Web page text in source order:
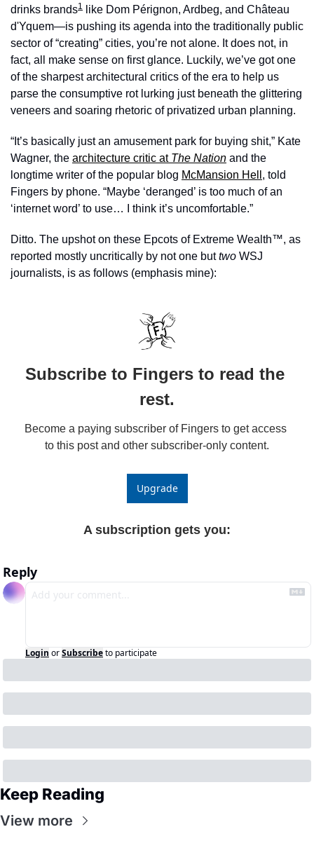
drinks brands1
like Dom Pérignon, Ardbeg, and Château
d'Yquem—is pushing its agenda into the traditionally public
sector of “creating” cities, you’re not alone. It does not, in
fact, all make sense on first glance. Luckily, we’ve got one
of the sharpest architectural critics of the era to help us
parse the consumptive rot lurking just beneath the glittering
veneers and soaring rhetoric of privatized urban planning.
“It’s basically just an amusement park for buying shit,” Kate
Wagner, the architecture critic at The Nation and the
longtime writer of the popular blog McMansion Hell , told
Fingers by phone. “Maybe ‘deranged’ is too much of an
‘internet word’ to use… I think it’s uncomfortable.”
Ditto. The upshot on these Epcots of Extreme Wealth™️, as
reported mostly uncritically by not one but two WSJ
journalists, is as follows (emphasis mine):
Subscribe to Fingers to read the
rest.
Become a paying subscriber of Fingers to get access
to this post and other subscriber-only content.
Upgrade
A subscription gets you:
Reply
Login orSubscribeto participate
Keep Reading
View more